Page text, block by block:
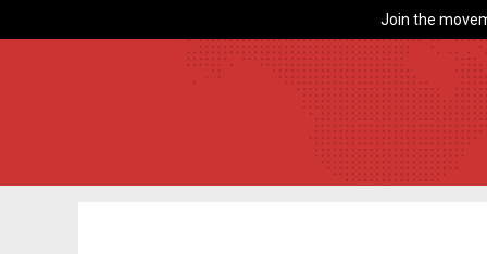
Join the